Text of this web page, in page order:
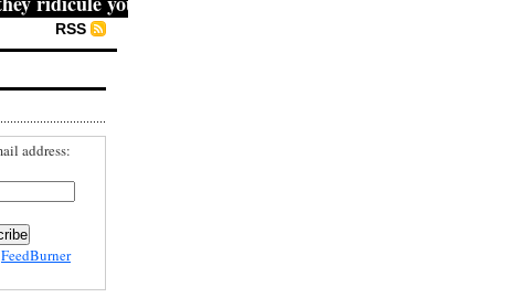
RSS
address:
FeedBurner